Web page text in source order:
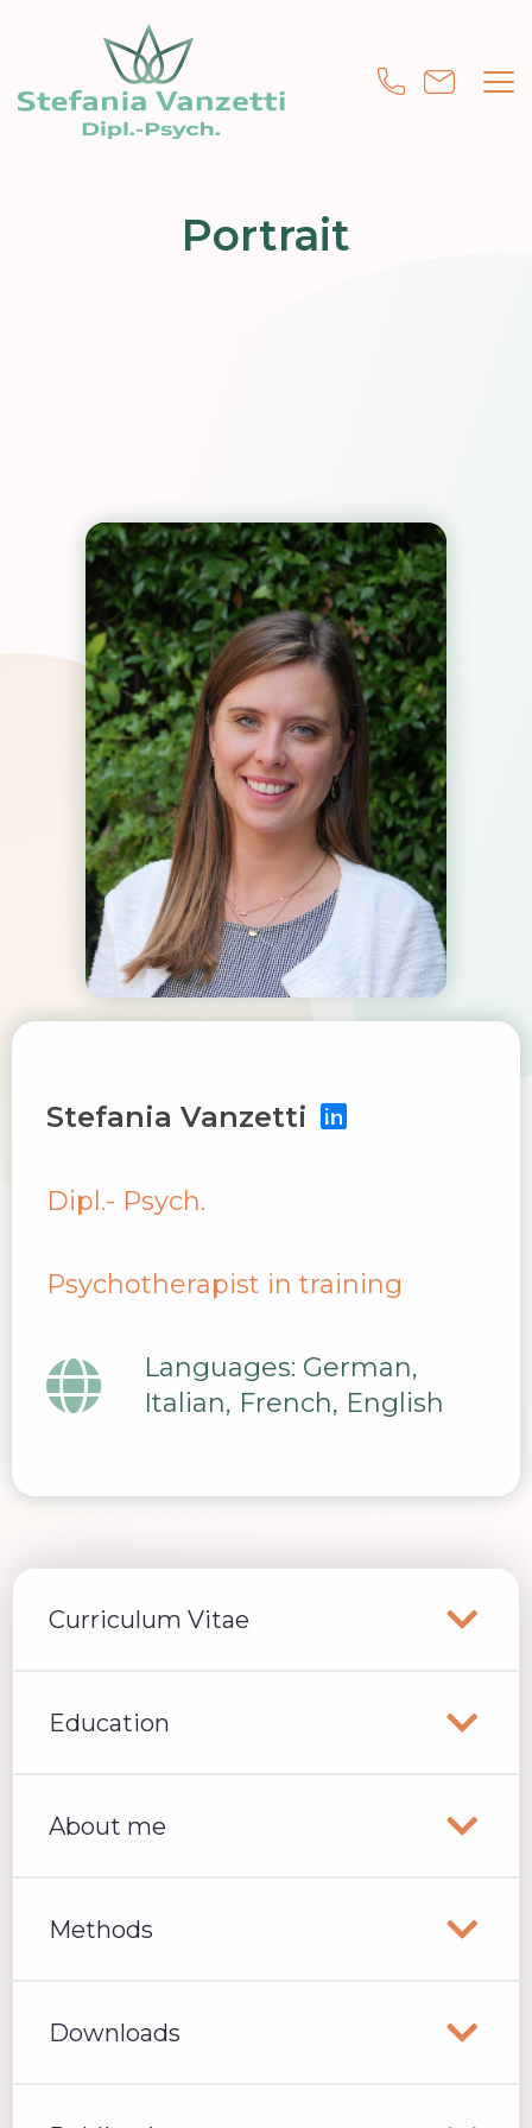
Portrait
Stefania Vanzetti
Dipl.- Psych.
Psychotherapist in training
Languages: German,
Italian, French, English
Curriculum Vitae
Education
About me
Methods
Downloads